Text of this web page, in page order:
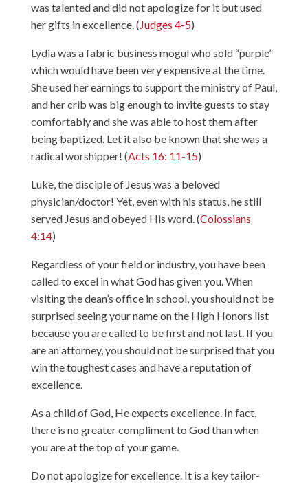
was talented and did not apologize for it but used
her gifts in excellence. (Judges 4-5)
Lydia was a fabric business mogul who sold “purple”
which would have been very expensive at the time.
She used her earnings to support the ministry of Paul,
and her crib was big enough to invite guests to stay
comfortably and she was able to host them after
being baptized. Let it also be known that she was a
radical worshipper! (Acts 16: 11-15)
Luke, the disciple of Jesus was a beloved
physician/doctor! Yet, even with his status, he still
served Jesus and obeyed His word. (Colossians
4:14)
Regardless of your field or industry, you have been
called to excel in what God has given you. When
visiting the dean’s office in school, you should not be
surprised seeing your name on the High Honors list
because you are called to be first and not last. If you
are an attorney, you should not be surprised that you
win the toughest cases and have a reputation of
excellence.
As a child of God, He expects excellence. In fact,
there is no greater compliment to God than when
you are at the top of your game.
Do not apologize for excellence. It is a key tailor-